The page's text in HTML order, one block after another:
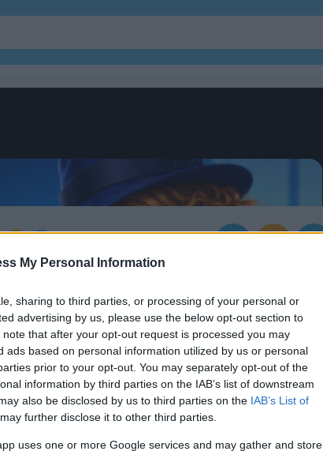
My Personal Information
sharing to third parties, or processing of your personal or
advertising by us, please use the below opt-out section to
that after your opt-out request is processed you may
ads based on personal information utilized by us or personal
prior to your opt-out. You may separately opt-out of the
information by third parties on the IAB’s list of downstream
also be disclosed by us to third parties on the IAB’s List of
further disclose it to other third parties.
uses one or more Google services and may gather and store
フルーツ
ポイント＆クリックゲーム